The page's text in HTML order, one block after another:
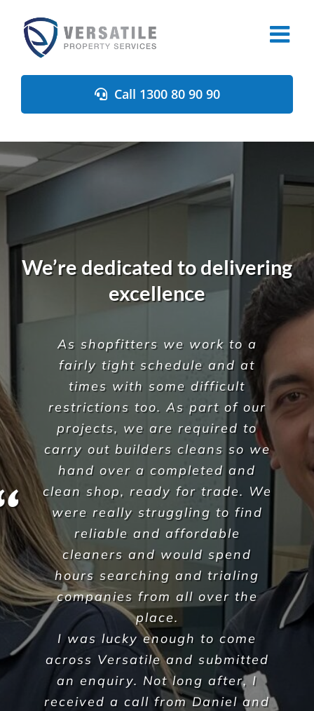
content
Call 1300 80 90 90
We’re dedicated to delivering
excellence
l would like to thank the team
at Versatile Property Services
for providing the daily cleaning
& disinfection for all our NSW
Aruma sites each & every day.
Their personal commitment to
ensure an exceptional quality
of service continuously exceeds
our expectations.
Versatle have become a trusted
resource and partner from the
moment you began. Your
enthusiasm for the strong
customer service and
dedication to providing timely
and efficient solutions made
the decision to choose Versatile
quite an easy one. The key